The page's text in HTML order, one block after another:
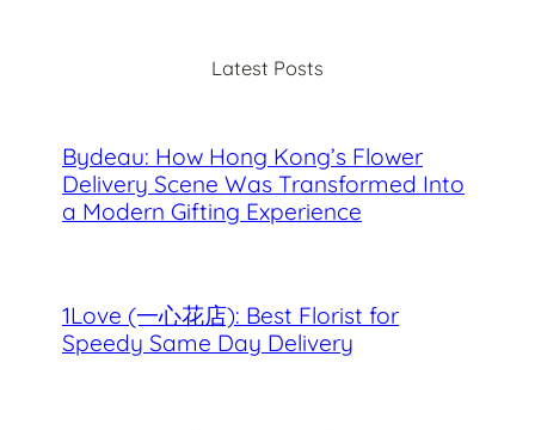
Latest Posts
Bydeau: How Hong Kong’s Flower
Delivery Scene Was Transformed Into
a Modern Gifting Experience
1Love (一心花店): Best Florist for
Speedy Same Day Delivery